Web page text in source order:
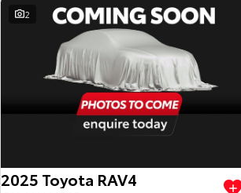
View more
2
2025 Toyota RAV4